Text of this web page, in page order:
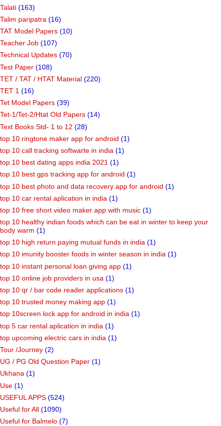
Talati (163)
Talim paripatra (16)
TAT Model Papers (10)
Teacher Job (107)
Technical Updates (70)
Test Paper (108)
TET / TAT / HTAT Material (220)
TET 1 (16)
Tet Model Papers (39)
Tet-1/Tet-2/Htat Old Papers (14)
Text Books Std- 1 to 12 (28)
top 10 ringtone maker app for android (1)
top 10 call tracking softwarte in india (1)
top 10 best dating apps india 2021 (1)
top 10 best gps tracking app for android (1)
top 10 best photo and data recovery app for android (1)
top 10 car rental aplication in india (1)
top 10 free short video maker app with music (1)
top 10 healthy indian foods which can be eat in winter to keep your
body warm (1)
top 10 high return paying mutual funds in india (1)
top 10 imunity booster foods in winter season in india (1)
top 10 instant personal loan giving app (1)
top 10 online job providers in usa (1)
top 10 qr / bar code reader applications (1)
top 10 trusted money making app (1)
top 10screen lock app for android in india (1)
top 5 car rental aplication in india (1)
top upcoming electric cars in india (1)
Tour /Journey (2)
UG / PG Old Question Paper (1)
Ukhana (1)
Use (1)
USEFUL APPS (524)
Useful for All (1090)
Useful for Balmelo (7)